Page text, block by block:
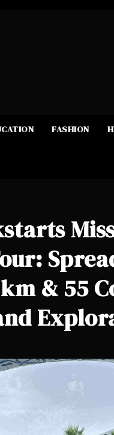
FASHION
& 55